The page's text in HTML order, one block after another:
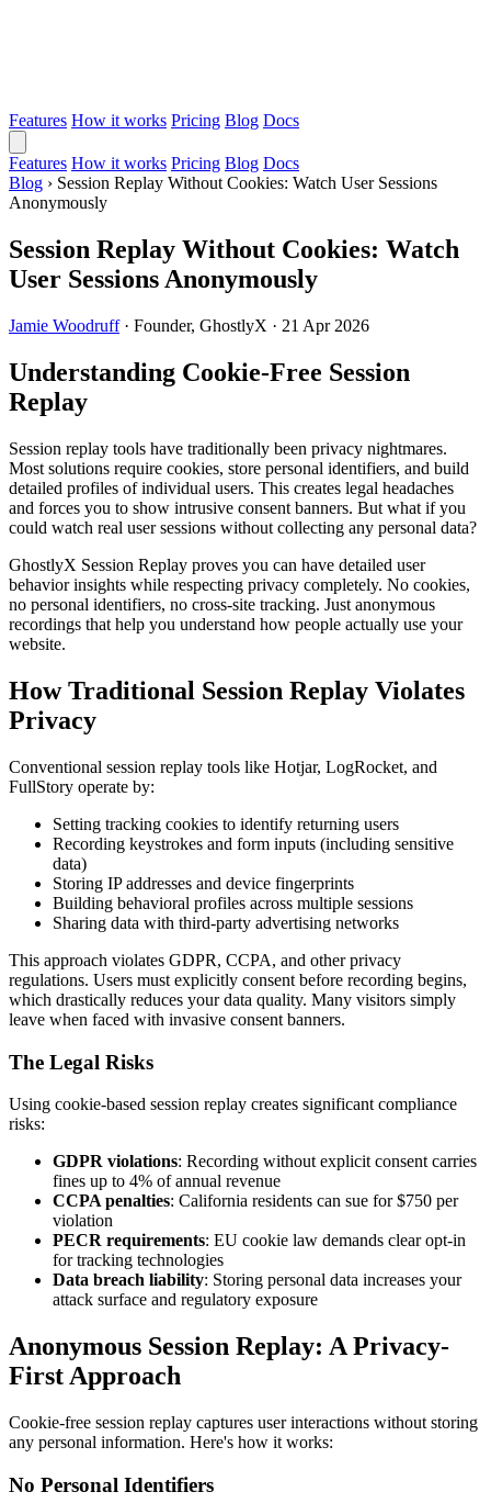
Features How it works Pricing Blog Docs
Features How it works Pricing Blog Docs
Blog › Session Replay Without Cookies: Watch User Sessions
Anonymously
Session Replay Without Cookies: Watch
User Sessions Anonymously
Jamie Woodruff · Founder, GhostlyX · 21 Apr 2026
Understanding Cookie-Free Session
Replay
Session replay tools have traditionally been privacy nightmares.
Most solutions require cookies, store personal identifiers, and build
detailed profiles of individual users. This creates legal headaches
and forces you to show intrusive consent banners. But what if you
could watch real user sessions without collecting any personal data?
GhostlyX Session Replay proves you can have detailed user
behavior insights while respecting privacy completely. No cookies,
no personal identifiers, no cross-site tracking. Just anonymous
recordings that help you understand how people actually use your
website.
How Traditional Session Replay Violates
Privacy
Conventional session replay tools like Hotjar, LogRocket, and
FullStory operate by:
Setting tracking cookies to identify returning users
Recording keystrokes and form inputs (including sensitive
data)
Storing IP addresses and device fingerprints
Building behavioral profiles across multiple sessions
Sharing data with third-party advertising networks
This approach violates GDPR, CCPA, and other privacy
regulations. Users must explicitly consent before recording begins,
which drastically reduces your data quality. Many visitors simply
leave when faced with invasive consent banners.
The Legal Risks
Using cookie-based session replay creates significant compliance
risks:
GDPR violations: Recording without explicit consent carries
fines up to 4% of annual revenue
CCPA penalties: California residents can sue for $750 per
violation
PECR requirements: EU cookie law demands clear opt-in
for tracking technologies
Data breach liability: Storing personal data increases your
attack surface and regulatory exposure
Anonymous Session Replay: A Privacy-
First Approach
Cookie-free session replay captures user interactions without storing
any personal information. Here's how it works:
No Personal Identifiers